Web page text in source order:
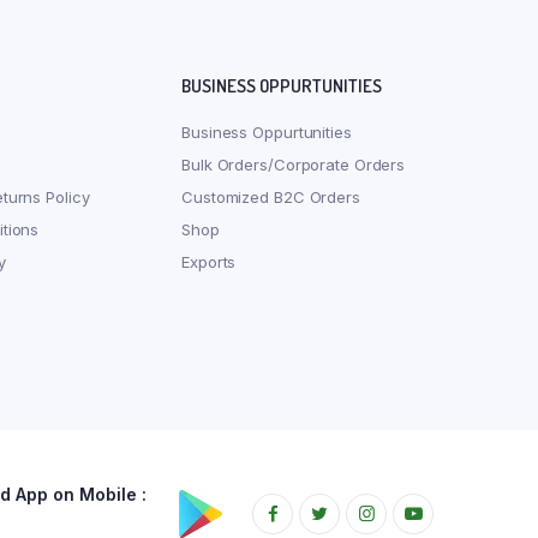
Policy
BUSINESS OPPURTUNITIES
Business Oppurtunities
Bulk Orders/Corporate Orders
Customized B2C Orders
Shop
Exports
App on Mobile :